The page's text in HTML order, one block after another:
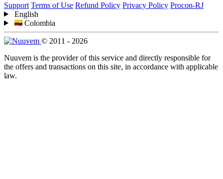
Support Terms of Use Refund Policy Privacy Policy Procon-RJ
English
Colombia
© 2011 - 2026
Nuuvem is the provider of this service and directly responsible for
the offers and transactions on this site, in accordance with applicable
law.